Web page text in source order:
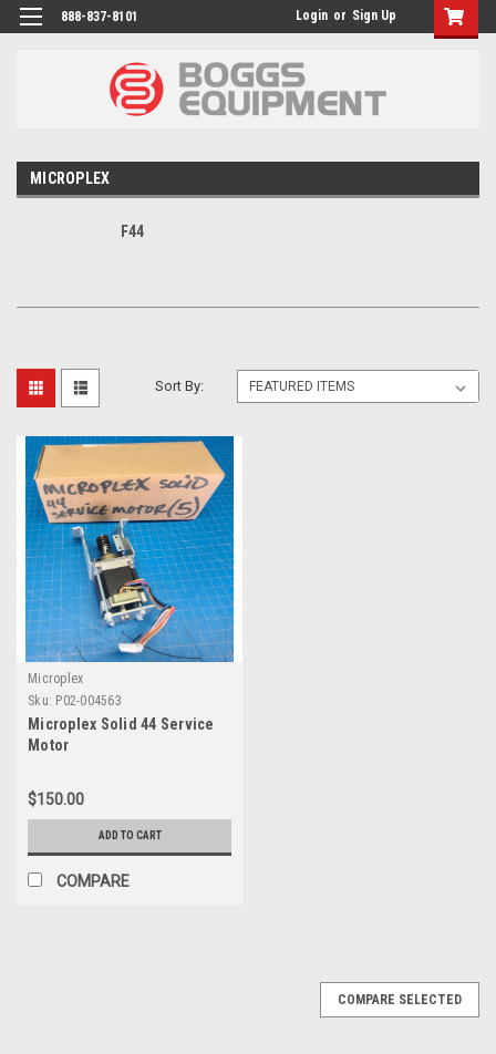
888-837-8101 Login or Sign Up
MICROPLEX
F44
Sort By:
Microplex
Sku: P02-004563
Microplex Solid 44 Service
Motor
$150.00
ADD TO CART
COMPARE
COMPARE SELECTED